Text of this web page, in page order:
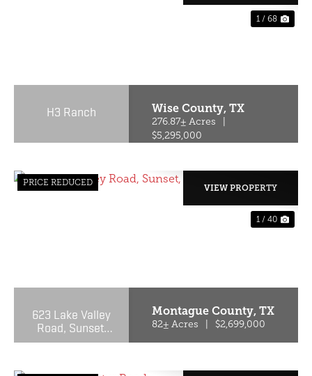
1 / 68
H3 Ranch Wise County,TX
276.87± Acres
$5,295,000
PRICE REDUCED
1 / 40
623 Lake Valley
Road, Sunset,
Texas 76270
Montague County,TX
82± Acres $2,699,000
VIEW PROPERTY